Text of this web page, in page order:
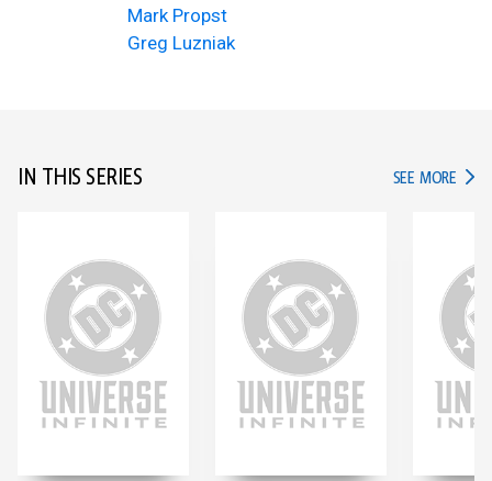
Mark Propst
Greg Luzniak
IN THIS SERIES SEE MORE IN